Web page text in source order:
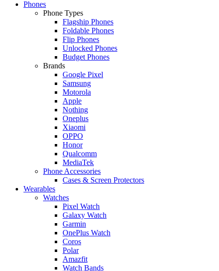
Phones
Phone Types
Flagship Phones
Foldable Phones
Flip Phones
Unlocked Phones
Budget Phones
Brands
Google Pixel
Samsung
Motorola
Apple
Nothing
Oneplus
Xiaomi
OPPO
Honor
Qualcomm
MediaTek
Phone Accessories
Cases & Screen Protectors
Wearables
Watches
Pixel Watch
Galaxy Watch
Garmin
OnePlus Watch
Coros
Polar
Amazfit
Watch Bands